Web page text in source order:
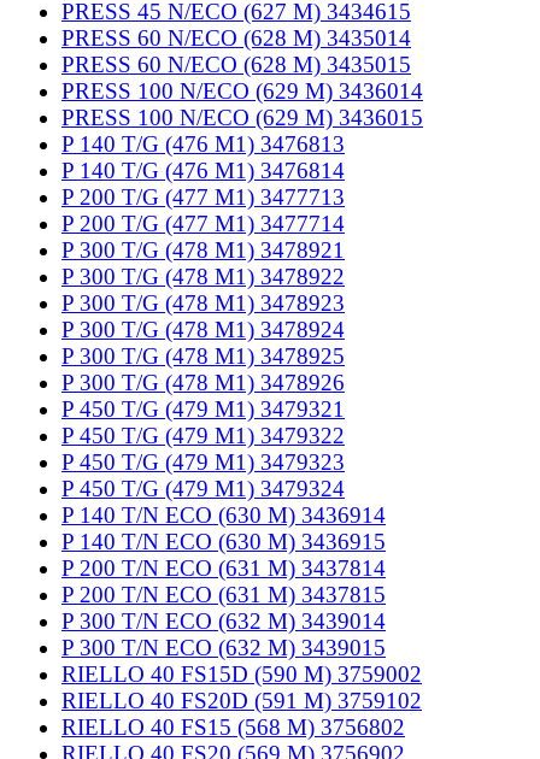
PRESS 45 N/ECO (627 M) 3434615
PRESS 60 N/ECO (628 M) 3435014
PRESS 60 N/ECO (628 M) 3435015
PRESS 100 N/ECO (629 M) 3436014
PRESS 100 N/ECO (629 M) 3436015
P 140 T/G (476 M1) 3476813
P 140 T/G (476 M1) 3476814
P 200 T/G (477 M1) 3477713
P 200 T/G (477 M1) 3477714
P 300 T/G (478 M1) 3478921
P 300 T/G (478 M1) 3478922
P 300 T/G (478 M1) 3478923
P 300 T/G (478 M1) 3478924
P 300 T/G (478 M1) 3478925
P 300 T/G (478 M1) 3478926
P 450 T/G (479 M1) 3479321
P 450 T/G (479 M1) 3479322
P 450 T/G (479 M1) 3479323
P 450 T/G (479 M1) 3479324
P 140 T/N ECO (630 M) 3436914
P 140 T/N ECO (630 M) 3436915
P 200 T/N ECO (631 M) 3437814
P 200 T/N ECO (631 M) 3437815
P 300 T/N ECO (632 M) 3439014
P 300 T/N ECO (632 M) 3439015
RIELLO 40 FS15D (590 M) 3759002
RIELLO 40 FS20D (591 M) 3759102
RIELLO 40 FS15 (568 M) 3756802
RIELLO 40 FS20 (569 M) 3756902